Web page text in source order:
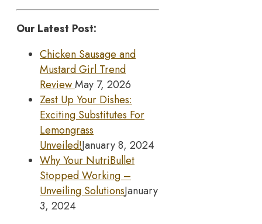
Our Latest Post:
Chicken Sausage and
Mustard Girl Trend
ReviewMay 7, 2026
Zest Up Your Dishes:
Exciting Substitutes For
Lemongrass
Unveiled!January 8, 2024
Why Your NutriBullet
Stopped Working –
Unveiling SolutionsJanuary
3, 2024